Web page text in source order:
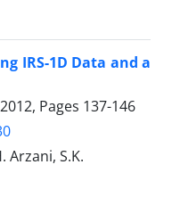
IRS-1D Data and a
Pages 137-146
Arzani, S.K.